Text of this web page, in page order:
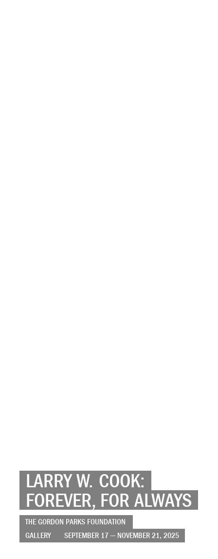
LARRY W. COOK:
FOREVER, FOR ALWAYS
THE GORDON PARKS FOUNDATION
GALLERY
SEPTEMBER 17 — NOVEMBER 21, 2025